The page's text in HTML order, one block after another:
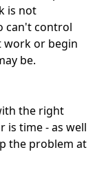
is not
can't control
work or begin
be.
the right
is time - as well
the problem at